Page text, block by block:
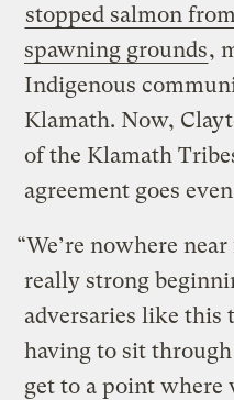
stopped salmon
spawning grounds,
Indigenous
Klamath. Now,
of the Klamath
agreement goes
“We’re nowhere
really strong
adversaries like this
having to sit
get to a point where